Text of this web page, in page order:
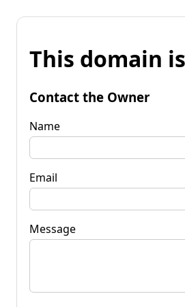
This domain
Contact the Owner
Name
Email
Message